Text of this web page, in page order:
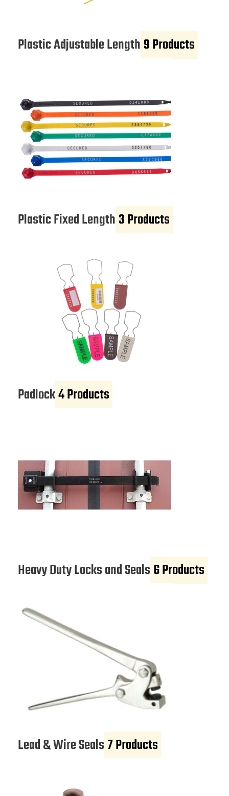
Plastic Adjustable Length9 Products
Plastic Fixed Length3 Products
Padlock4 Products
Heavy Duty Locks and Seals6 Products
Lead & Wire Seals7 Products